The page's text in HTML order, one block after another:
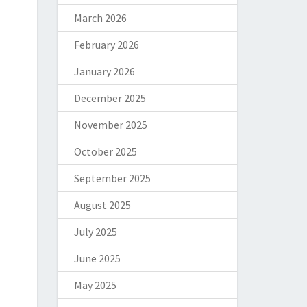
March 2026
February 2026
January 2026
December 2025
November 2025
October 2025
September 2025
August 2025
July 2025
June 2025
May 2025